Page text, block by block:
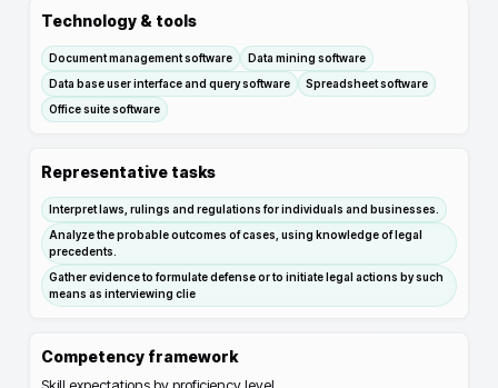
Technology & tools
Document management software
Data mining software
Data base user interface and query software
Spreadsheet software
Office suite software
Representative tasks
Interpret laws, rulings and regulations for individuals and businesses.
Analyze the probable outcomes of cases, using knowledge of legal
precedents.
Gather evidence to formulate defense or to initiate legal actions by such
means as interviewing clie
Competency framework